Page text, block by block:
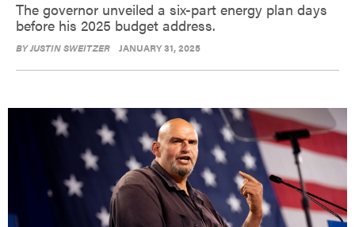
The governor unveiled a six-part energy plan days
before his 2025 budget address.
BYJUSTIN SWEITZER JANUARY 31, 2025